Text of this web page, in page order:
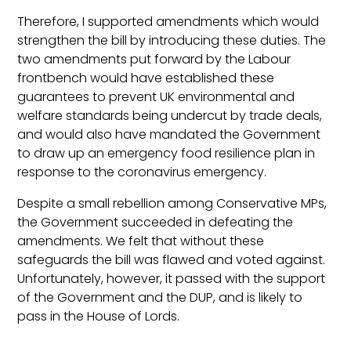
Therefore, I supported amendments which would
strengthen the bill by introducing these duties. The
two amendments put forward by the Labour
frontbench would have established these
guarantees to prevent UK environmental and
welfare standards being undercut by trade deals,
and would also have mandated the Government
to draw up an emergency food resilience plan in
response to the coronavirus emergency.
Despite a small rebellion among Conservative MPs,
the Government succeeded in defeating the
amendments. We felt that without these
safeguards the bill was flawed and voted against.
Unfortunately, however, it passed with the support
of the Government and the DUP, and is likely to
pass in the House of Lords.